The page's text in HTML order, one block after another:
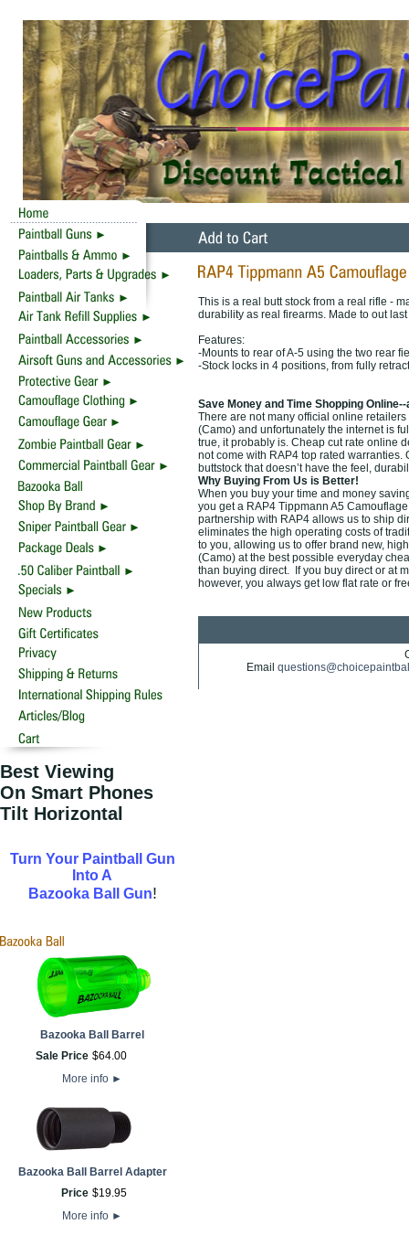
Best Viewing
On Smart Phones
Tilt Horizontal
Turn Your Paintball Gun
Into A
Bazooka Ball Gun!
Bazooka Ball Barrel
Sale Price $64.00
More info ►
Bazooka Ball Barrel Adapter
Price $19.95
More info ►
This is a real butt stock from a real rifle -
durability as real firearms. Made to out
Features:
-Mounts to rear of A-5 using the two rear
-Stock locks in 4 positions, from fully
Save Money and Time Shopping
There are not many official online
(Camo) and unfortunately the internet is
true, it probably is. Cheap cut rate online
not come with RAP4 top rated
buttstock that doesn’t have the feel,
Why Buying From Us is Better!
When you buy your time and money
you get a RAP4 Tippmann A5
partnership with RAP4 allows us to ship
eliminates the high operating costs of
to you, allowing us to offer brand new,
(Camo) at the best possible everyday
than buying direct. If you buy direct or at
however, you always get low flat rate or
Email